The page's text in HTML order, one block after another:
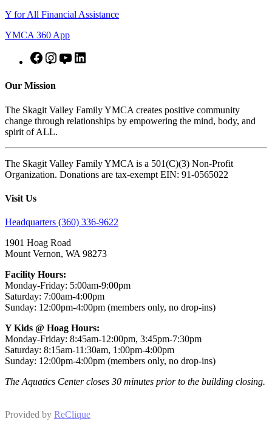
Y for All Financial Assistance
YMCA 360 App
Our Mission
The Skagit Valley Family YMCA creates positive community
change through relationships by empowering the mind, body, and
spirit of ALL.
The Skagit Valley Family YMCA is a 501(C)(3) Non-Profit
Organization. Donations are tax-exempt EIN: 91-0565022
Visit Us
Headquarters (360) 336-9622
1901 Hoag Road
Mount Vernon, WA 98273
Facility Hours:
Monday-Friday: 5:00am-9:00pm
Saturday: 7:00am-4:00pm
Sunday: 12:00pm-4:00pm (members only, no drop-ins)
Y Kids @ Hoag Hours:
Monday-Friday: 8:45am-12:00pm, 3:45pm-7:30pm
Saturday: 8:15am-11:30am, 1:00pm-4:00pm
Sunday: 12:00pm-4:00pm (members only, no drop-ins)
The Aquatics Center closes 30 minutes prior to the building closing.
Provided by ReClique